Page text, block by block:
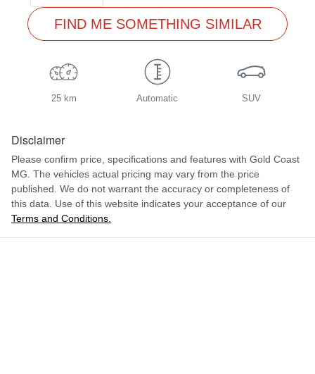
FIND ME SOMETHING SIMILAR
25 km Automatic SUV
Disclaimer
Please confirm price, specifications and features with Gold Coast
MG. The vehicles actual pricing may vary from the price
published. We do not warrant the accuracy or completeness of
this data. Use of this website indicates your acceptance of our
Terms and Conditions.